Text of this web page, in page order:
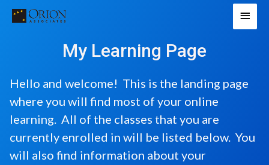
Skip
Main
Menu
My Learning Page
Hello and welcome! This is the landing page
where you will find most of your online
learning. All of the classes that you are
currently enrolled in will be listed below. You
will also find information about your